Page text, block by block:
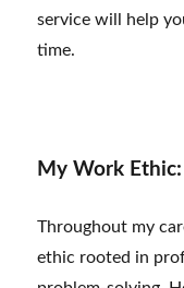
service will help
time.
My Work
Throughout my
ethic rooted in